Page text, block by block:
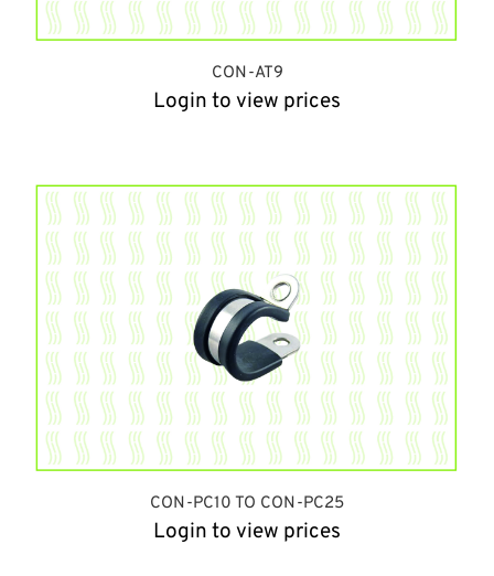
CON-AT9
Login to view prices
CON-PC10 TO CON-PC25
Login to view prices